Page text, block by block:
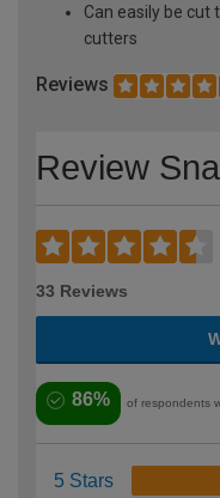
Can easily be cut
cutters
Reviews
Review
33 Reviews
86% of respondents
5 Stars